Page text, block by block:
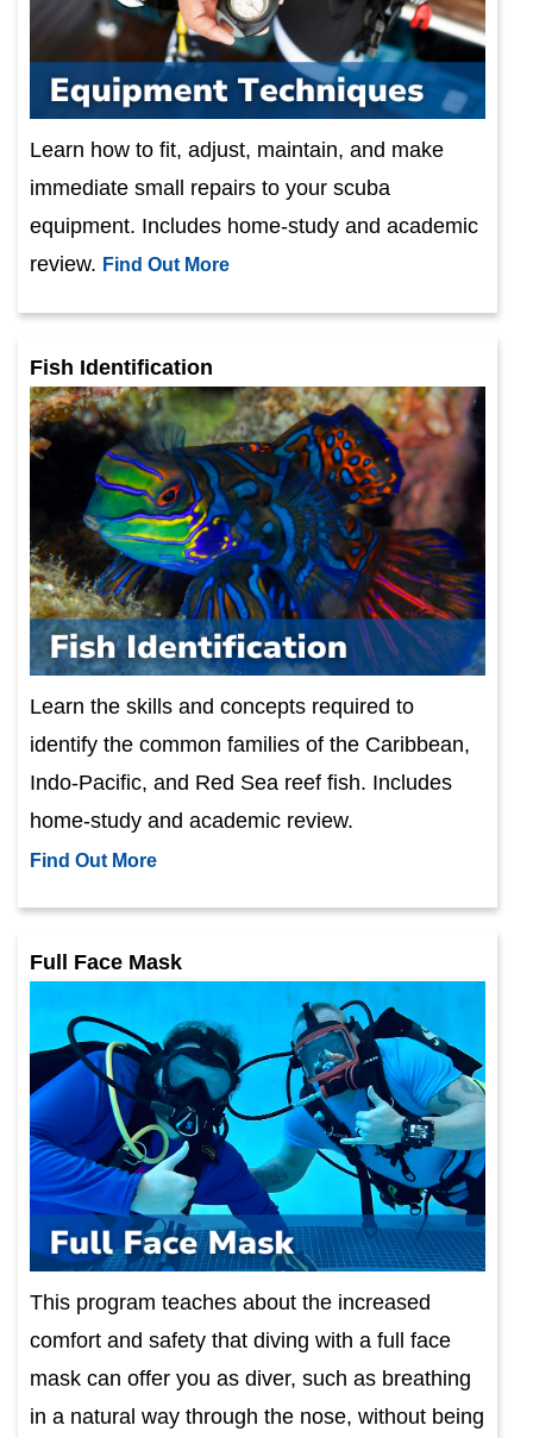
Learn how to fit, adjust, maintain, and make
immediate small repairs to your scuba
equipment. Includes home-study and academic
review. Find Out More
Fish Identification
Learn the skills and concepts required to
identify the common families of the Caribbean,
Indo-Pacific, and Red Sea reef fish. Includes
home-study and academic review.
Find Out More
Full Face Mask
This program teaches about the increased
comfort and safety that diving with a full face
mask can offer you as diver, such as breathing
in a natural way through the nose, without being